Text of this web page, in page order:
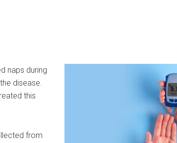
naps during
disease.
this
from